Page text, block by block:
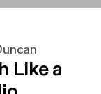
Like a